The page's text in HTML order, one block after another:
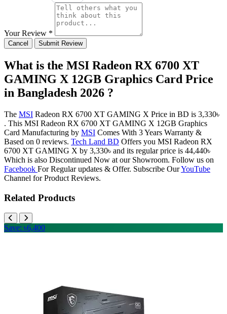
Your Review *
Cancel Submit Review
What is the MSI Radeon RX 6700 XT
GAMING X 12GB Graphics Card Price
in Bangladesh 2026 ?
The MSI Radeon RX 6700 XT GAMING X Price in BD is 3,330৳
. This MSI Radeon RX 6700 XT GAMING X 12GB Graphics
Card Manufacturing by MSI Comes With 3 Years Warranty &
Based on 0 reviews. Tech Land BD Offers you MSI Radeon RX
6700 XT GAMING X by 3,330৳ and its regular price is 44,440৳
Which is also Discontinued Now at our Showroom. Follow us on
Facebook For Regular updates & Offer. Subscribe OurYouTube
Channel for Product Reviews.
Related Products
Save: ৳6,400